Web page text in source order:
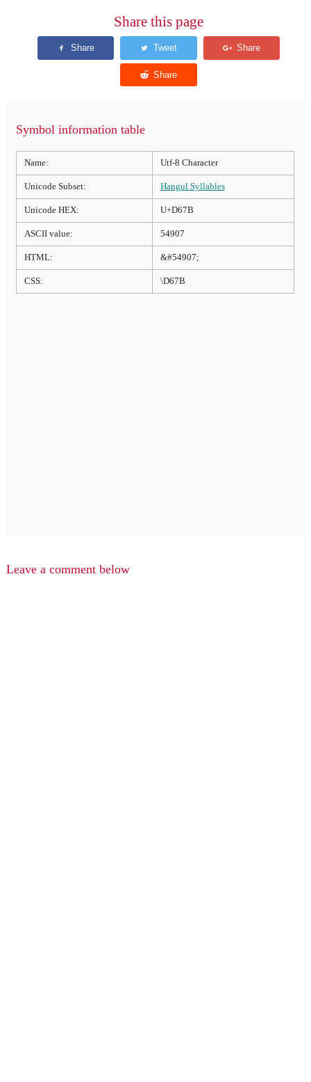
Share this page
Symbol information table
Name: Utf-8 Character
Unicode Subset: Hangul Syllables
Unicode HEX: U+D67B
ASCII value: 54907
HTML: &#54907;
CSS: \D67B
Leave a comment below